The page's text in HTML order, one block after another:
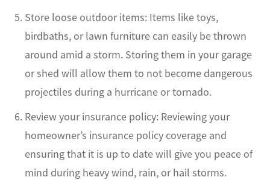
Store loose outdoor items: Items like toys,
birdbaths, or lawn furniture can easily be thrown
around amid a storm. Storing them in your garage
or shed will allow them to not become dangerous
projectiles during a hurricane or tornado.
Review your insurance policy: Reviewing your
homeowner’s insurance policy coverage and
ensuring that it is up to date will give you peace of
mind during heavy wind, rain, or hail storms.